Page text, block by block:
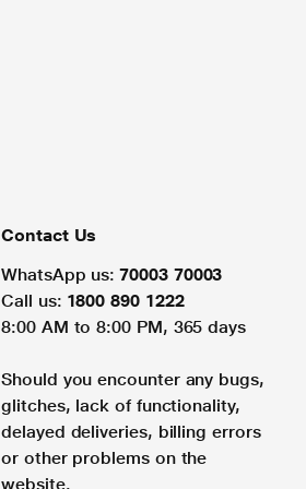
Contact Us
WhatsApp us: 70003 70003
Call us: 1800 890 1222
8:00 AM to 8:00 PM, 365 days
Should you encounter any bugs,
glitches, lack of functionality,
delayed deliveries, billing errors
or other problems on the
website.